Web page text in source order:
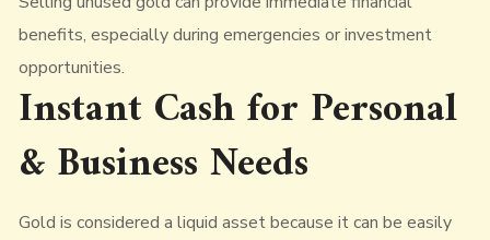
benefits, especially during emergencies or investment
opportunities.
Instant Cash for Personal
& Business Needs
Gold is considered a liquid asset because it can be easily